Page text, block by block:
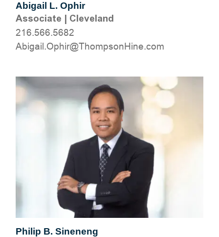
Abigail L. Ophir
Associate | Cleveland
216.566.5682
moc.eniHnospmohT@rihpO.liagibA
Philip B. Sineneng